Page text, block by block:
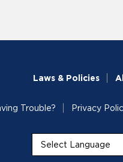
Laws & Policies
Trouble? Privacy